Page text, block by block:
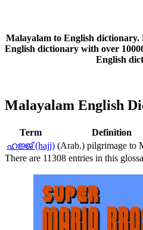
Malayalam to English
English dictionary with over
English
Malayalam English
Term
Definition
ഹജ്ജ് (hajj) (Arab.) pilgrimage to
There are 11308 entries in this